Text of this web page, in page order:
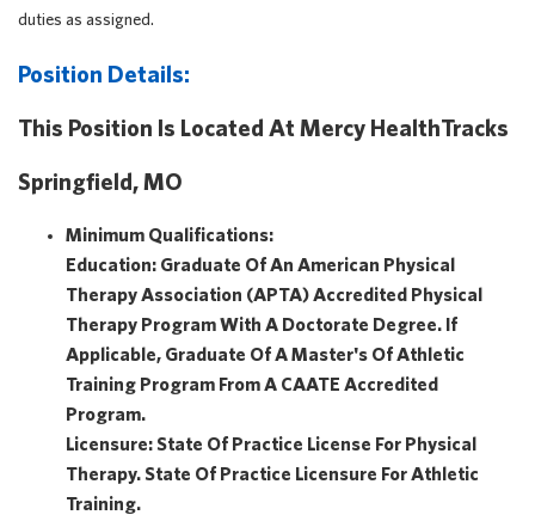
duties as assigned.
Position Details:
This Position Is Located At Mercy HealthTracks
Springfield, MO
Minimum Qualifications:
Education: Graduate Of An American Physical
Therapy Association (APTA) Accredited Physical
Therapy Program With A Doctorate Degree. If
Applicable, Graduate Of A Master's Of Athletic
Training Program From A CAATE Accredited
Program.
Licensure: State Of Practice License For Physical
Therapy. State Of Practice Licensure For Athletic
Training.